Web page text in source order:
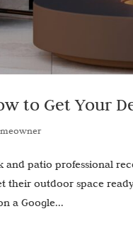
to Get Your
patio professional
their outdoor space
a Google...